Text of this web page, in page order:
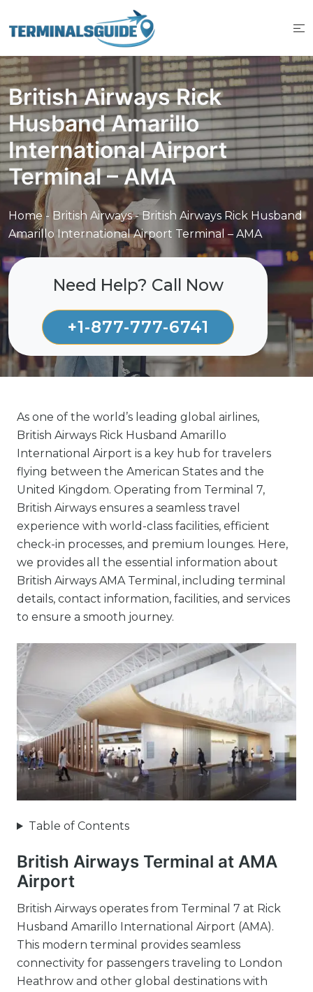
to
British Airways Rick
Husband Amarillo
International Airport
Terminal – AMA
Home- British Airways-British Airways Rick Husband
Amarillo International Airport Terminal – AMA
Need Help? Call Now
+1-877-777-6741
As one of the world’s leading global airlines,
British Airways Rick Husband Amarillo
International Airport is a key hub for travelers
flying between the American States and the
United Kingdom. Operating from Terminal 7,
British Airways ensures a seamless travel
experience with world-class facilities, efficient
check-in processes, and premium lounges. Here,
we provides all the essential information about
British Airways AMA Terminal, including terminal
details, contact information, facilities, and services
to ensure a smooth journey.
Table of Contents
British Airways Terminal at AMA
Airport
British Airways operates from Terminal 7 at Rick
Husband Amarillo International Airport (AMA).
This modern terminal provides seamless
connectivity for passengers traveling to London
Heathrow and other global destinations with